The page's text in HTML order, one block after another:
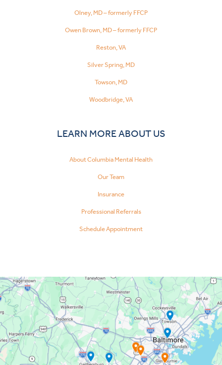
Olney, MD – formerly FFCP
Owen Brown, MD – formerly FFCP
Reston, VA
Silver Spring, MD
Towson, MD
Woodbridge, VA
LEARN MORE ABOUT US
About Columbia Mental Health
Our Team
Insurance
Professional Referrals
Schedule Appointment